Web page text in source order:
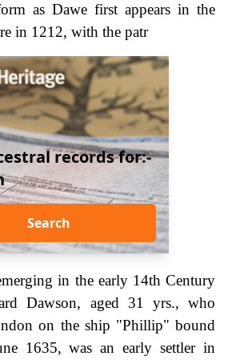
as Dawe first appears in the
in 1212, with the patr
records for:-
Search
in the early 14th Century
Dawson, aged 31 yrs., who
on the ship "Phillip" bound
1635, was an early settler in